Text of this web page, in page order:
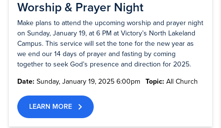
Worship & Prayer Night
Make plans to attend the upcoming worship and prayer night
on Sunday, January 19, at 6 PM at Victory’s North Lakeland
Campus. This service will set the tone for the new year as
we end our 14 days of prayer and fasting by coming
together to seek God’s presence and direction for 2025.
Date: Sunday, January 19, 2025 6:00pm Topic: All Church
LEARN MORE